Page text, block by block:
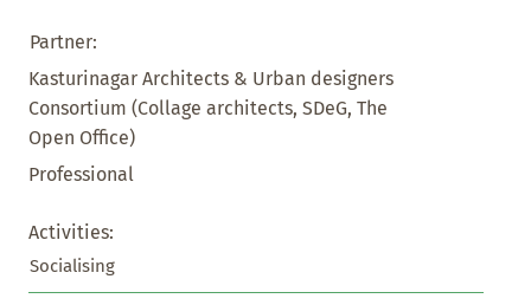
Partner:
Kasturinagar Architects & Urban designers
Consortium (Collage architects, SDeG, The
Open Office)
Professional
Activities:
Socialising